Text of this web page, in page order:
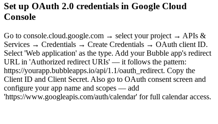
Set up OAuth 2.0 credentials in Google Cloud
Console
Go to console.cloud.google.com → select your project → APIs &
Services → Credentials → Create Credentials → OAuth client ID.
Select 'Web application' as the type. Add your Bubble app's redirect
URL in 'Authorized redirect URIs' — it follows the pattern:
https://yourapp.bubbleapps.io/api/1.1/oauth_redirect. Copy the
Client ID and Client Secret. Also go to OAuth consent screen and
configure your app name and scopes — add
'https://www.googleapis.com/auth/calendar' for full calendar access.